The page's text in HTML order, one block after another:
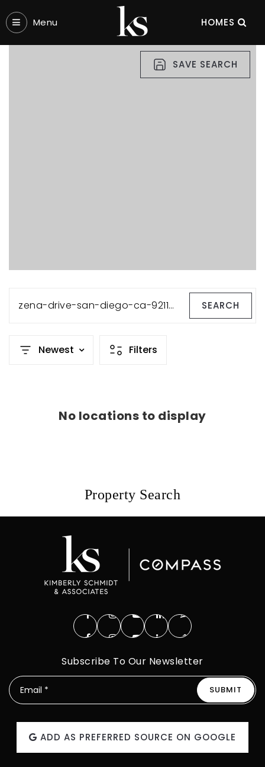
Menu‎ HOMES
SAVE SEARCH
zena-drive-san-diego-ca-92115-230019151 SEARCH
Newest Filters
No locations to display
Property Search
Subscribe To Our Newsletter
Email
SUBMIT
ADD AS PREFERRED SOURCE ON GOOGLE